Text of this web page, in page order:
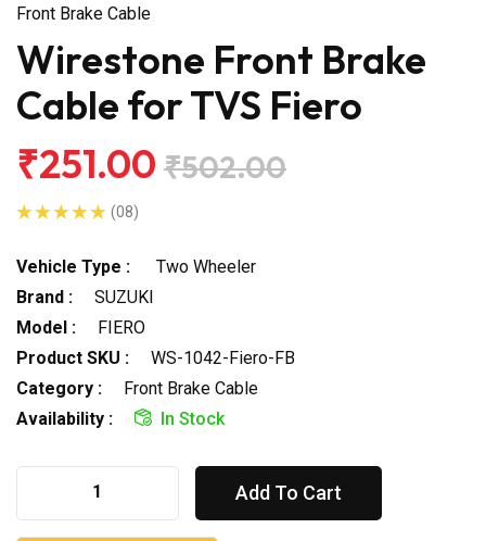
Front Brake Cable
Wirestone Front Brake
Cable for TVS Fiero
₹251.00 ₹502.00
(08)
Vehicle Type :
Two Wheeler
Brand :
SUZUKI
Model :
FIERO
Product SKU :
WS-1042-Fiero-FB
Category :
Front Brake Cable
Availability :
In Stock
Add To Cart